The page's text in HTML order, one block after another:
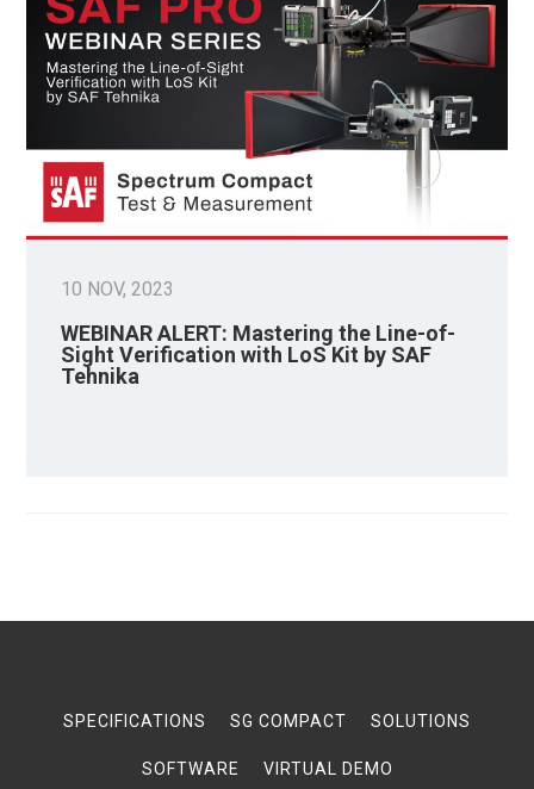
10 NOV, 2023
WEBINAR ALERT: Mastering the Line-of-
Sight Verification with LoS Kit by SAF
Tehnika
SPECIFICATIONS SG COMPACT SOLUTIONS
SOFTWARE VIRTUAL DEMO